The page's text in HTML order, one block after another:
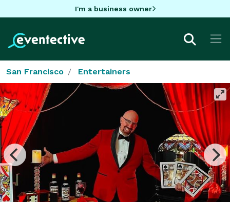
I'm a business owner
San Francisco Entertainers